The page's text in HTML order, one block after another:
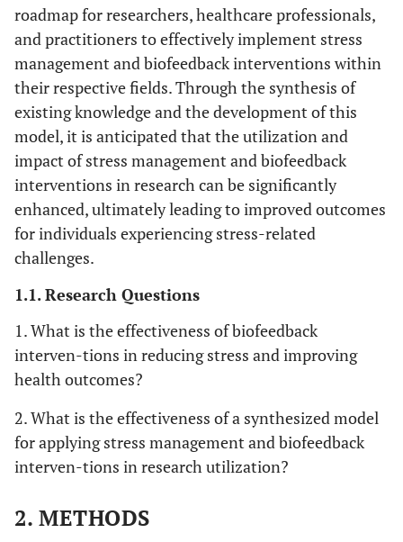
roadmap for researchers, healthcare professionals,
and practitioners to effectively implement stress
management and biofeedback interventions within
their respective fields. Through the synthesis of
existing knowledge and the development of this
model, it is anticipated that the utilization and
impact of stress management and biofeedback
interventions in research can be significantly
enhanced, ultimately leading to improved outcomes
for individuals experiencing stress-related
challenges.
1.1. Research Questions
1. What is the effectiveness of biofeedback
interven-tions in reducing stress and improving
health outcomes?
2. What is the effectiveness of a synthesized model
for applying stress management and biofeedback
interven-tions in research utilization?
2. METHODS